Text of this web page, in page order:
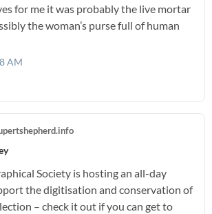
for me it was probably the live mortar
the woman’s purse full of human
AM
Society is hosting an all-day
the digitisation and conservation of
– check it out if you can get to